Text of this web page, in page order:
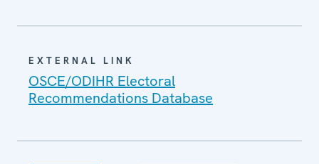
EXTERNAL LINK
OSCE/ODIHR Electoral
Recommendations Database